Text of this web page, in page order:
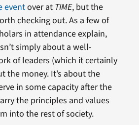
eventover at TIME, but the
checking out. As a few of
in attendance explain,
simply about a well-
of leaders (which it certainly
the money. It’s about the
in some capacity after the
the principles and values
into the rest of society.